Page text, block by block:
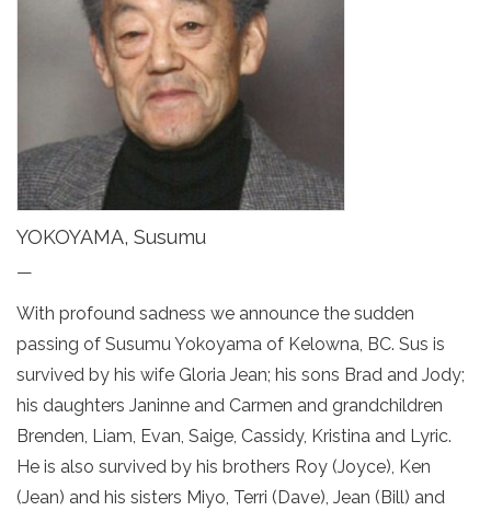
YOKOYAMA, Susumu
—
With profound sadness we announce the sudden
passing of Susumu Yokoyama of Kelowna, BC. Sus is
survived by his wife Gloria Jean; his sons Brad and Jody;
his daughters Janinne and Carmen and grandchildren
Brenden, Liam, Evan, Saige, Cassidy, Kristina and Lyric.
He is also survived by his brothers Roy (Joyce), Ken
(Jean) and his sisters Miyo, Terri (Dave), Jean (Bill) and